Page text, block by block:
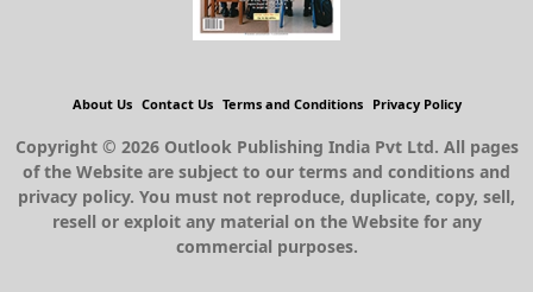
About Us Contact Us Terms and Conditions Privacy Policy
Copyright © 2026 Outlook Publishing India Pvt Ltd. All pages
of the Website are subject to our terms and conditions and
privacy policy. You must not reproduce, duplicate, copy, sell,
resell or exploit any material on the Website for any
commercial purposes.